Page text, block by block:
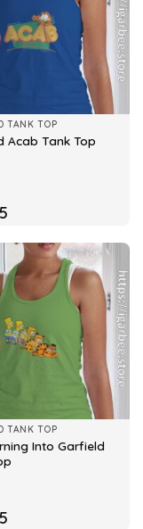
TANK TOP
Acab Tank Top
TANK TOP
Into Garfield